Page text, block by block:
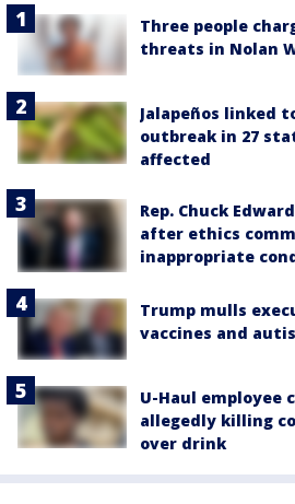
Three people
threats in Nolan
Jalapeños linked
outbreak in 27
affected
Rep. Chuck
after ethics
inappropriate
Trump mulls
vaccines and
U-Haul employee
allegedly killing
over drink